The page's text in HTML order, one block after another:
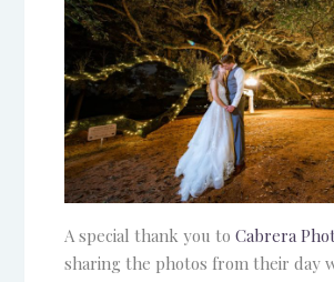
A special thank you toCabrera
sharing the photos from their day